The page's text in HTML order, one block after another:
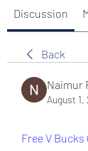
Discussion
Back
Naimur
August 1,
Free V Bucks